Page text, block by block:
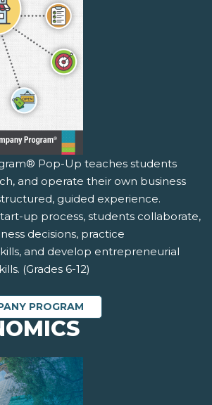
Pop-Up teaches students
and operate their own business
guided experience.
up process, students collaborate,
decisions, practice
and develop entrepreneurial
(Grades 6-12)
PROGRAM